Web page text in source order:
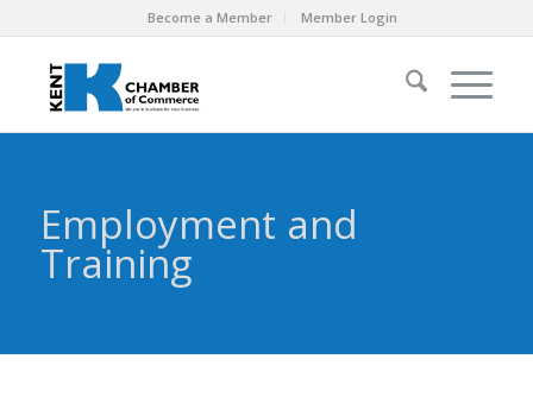
Become a Member Member Login
Employment and
Training